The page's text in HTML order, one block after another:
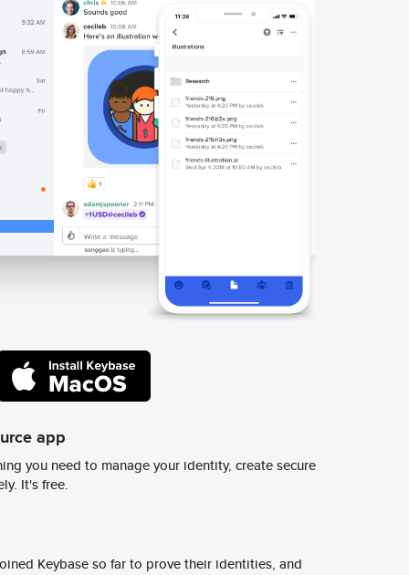
app
you need to manage your identity, create secure
It's free.
Keybase so far to prove their identities, and